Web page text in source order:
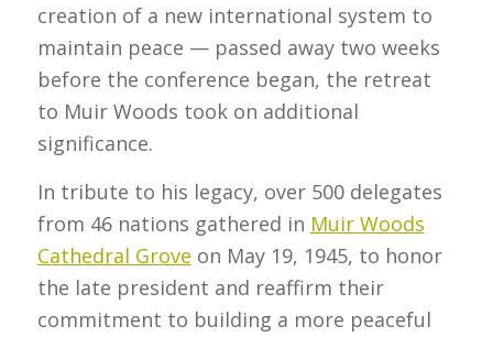
creation of a new international system to
maintain peace — passed away two weeks
before the conference began, the retreat
to Muir Woods took on additional
significance.
In tribute to his legacy, over 500 delegates
from 46 nations gathered in Muir Woods
Cathedral Grove on May 19, 1945, to honor
the late president and reaffirm their
commitment to building a more peaceful